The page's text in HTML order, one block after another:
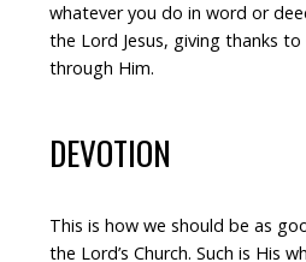
whatever you do in word or
the Lord Jesus, giving thanks
through Him.
DEVOTION
This is how we should be as
the Lord’s Church. Such is His